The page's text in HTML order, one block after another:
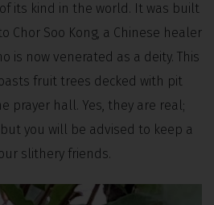
its kind in the world. It was built
Chor Soo Kong, a Chinese healer
is now venerated as a deity. This
fruit trees decked with pit
prayer hall. Yes, they are real;
you will be advised to keep a
slithery friends.